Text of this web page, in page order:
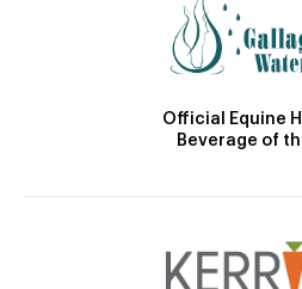
Official Equine
Beverage of